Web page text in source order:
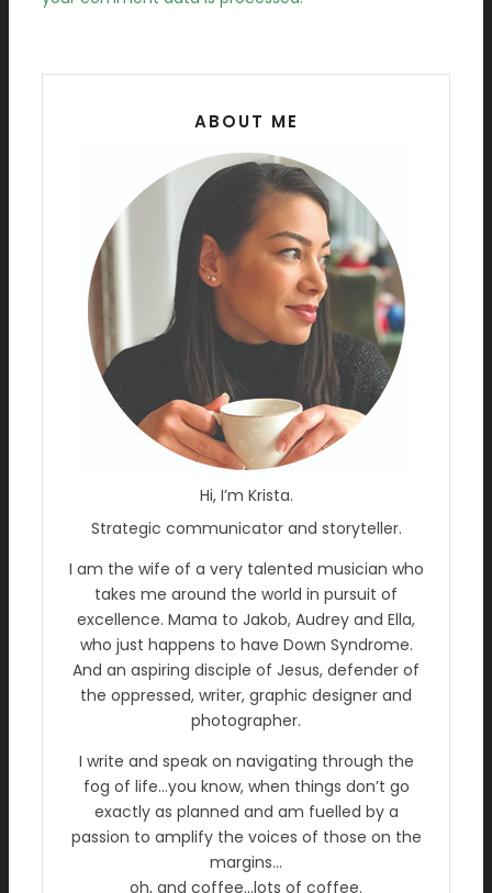
ABOUT ME
Hi, I’m Krista.
Strategic communicator and storyteller.
I am the wife of a very talented musician who
takes me around the world in pursuit of
excellence. Mama to Jakob, Audrey and Ella,
who just happens to have Down Syndrome.
And an aspiring disciple of Jesus, defender of
the oppressed, writer, graphic designer and
photographer.
I write and speak on navigating through the
fog of life…you know, when things don’t go
exactly as planned and am fuelled by a
passion to amplify the voices of those on the
margins…
oh, and coffee…lots of coffee.